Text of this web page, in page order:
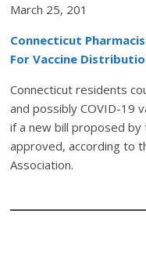
March 25, 201
Connecticut
For Vaccine
Connecticut residents
and possibly COVID-19
if a new bill proposed
approved, according to
Association.